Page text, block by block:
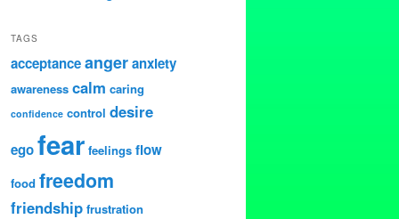
TAGS
acceptanceangeranxiety
awareness calm caring
confidence control desire
egofear feelings flow
food freedom
friendship frustration